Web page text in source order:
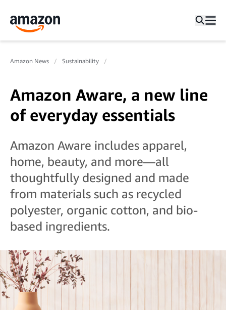
Amazon News Sustainability
Amazon Aware, a new line
of everyday essentials
Amazon Aware includes apparel,
home, beauty, and more—all
thoughtfully designed and made
from materials such as recycled
polyester, organic cotton, and bio-
based ingredients.